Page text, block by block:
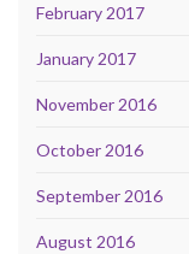
February 2017
January 2017
November 2016
October 2016
September 2016
August 2016